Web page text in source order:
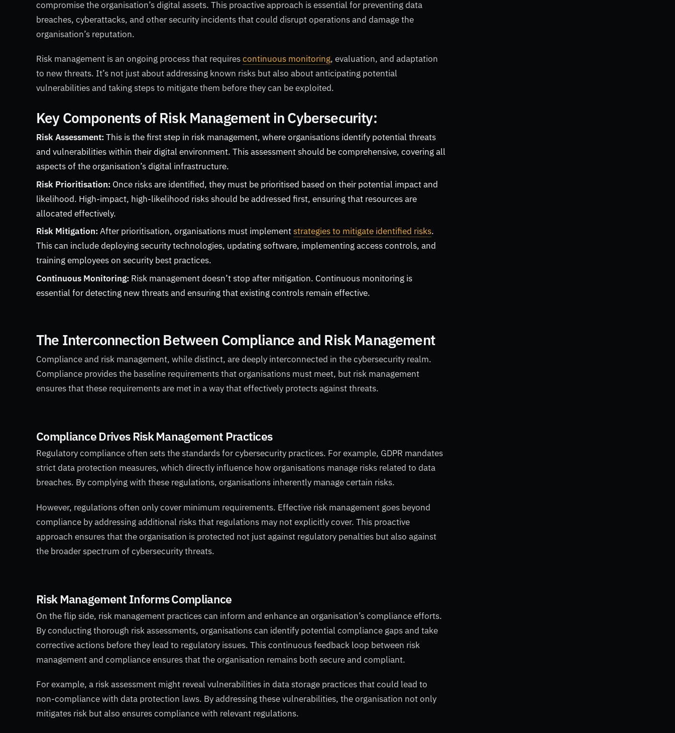
compromise the organisation’s digital assets. This proactive approach is essential for preventing data
breaches, cyberattacks, and other security incidents that could disrupt operations and damage the
organisation’s reputation.
Risk management is an ongoing process that requirescontinuous monitoring, evaluation, and adaptation
to new threats. It’s not just about addressing known risks but also about anticipating potential
vulnerabilities and taking steps to mitigate them before they can be exploited.
Key Components of Risk Management in Cybersecurity:
Risk Assessment: This is the first step in risk management, where organisations identify potential threats
and vulnerabilities within their digital environment. This assessment should be comprehensive, covering all
aspects of the organisation’s digital infrastructure.
Risk Prioritisation: Once risks are identified, they must be prioritised based on their potential impact and
likelihood. High-impact, high-likelihood risks should be addressed first, ensuring that resources are
allocated effectively.
Risk Mitigation: After prioritisation, organisations must implementstrategies to mitigate identified risks.
This can include deploying security technologies, updating software, implementing access controls, and
training employees on security best practices.
Continuous Monitoring: Risk management doesn’t stop after mitigation. Continuous monitoring is
essential for detecting new threats and ensuring that existing controls remain effective.
The Interconnection Between Compliance and Risk Management
Compliance and risk management, while distinct, are deeply interconnected in the cybersecurity realm.
Compliance provides the baseline requirements that organisations must meet, but risk management
ensures that these requirements are met in a way that effectively protects against threats.
Compliance Drives Risk Management Practices
Regulatory compliance often sets the standards for cybersecurity practices. For example, GDPR mandates
strict data protection measures, which directly influence how organisations manage risks related to data
breaches. By complying with these regulations, organisations inherently manage certain risks.
However, regulations often only cover minimum requirements. Effective risk management goes beyond
compliance by addressing additional risks that regulations may not explicitly cover. This proactive
approach ensures that the organisation is protected not just against regulatory penalties but also against
the broader spectrum of cybersecurity threats.
Risk Management Informs Compliance
On the flip side, risk management practices can inform and enhance an organisation’s compliance efforts.
By conducting thorough risk assessments, organisations can identify potential compliance gaps and take
corrective actions before they lead to regulatory issues. This continuous feedback loop between risk
management and compliance ensures that the organisation remains both secure and compliant.
For example, a risk assessment might reveal vulnerabilities in data storage practices that could lead to
non-compliance with data protection laws. By addressing these vulnerabilities, the organisation not only
mitigates risk but also ensures compliance with relevant regulations.